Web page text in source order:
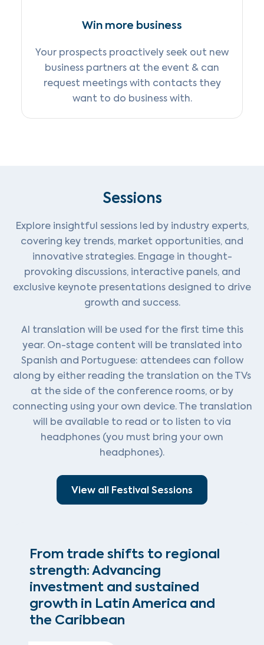
Win more business
Your prospects proactively seek out new
business partners at the event & can
request meetings with contacts they
want to do business with.
Sessions
Explore insightful sessions led by industry experts,
covering key trends, market opportunities, and
innovative strategies. Engage in thought-
provoking discussions, interactive panels, and
exclusive keynote presentations designed to drive
growth and success.
AI translation will be used for the first time this
year. On-stage content will be translated into
Spanish and Portuguese: attendees can follow
along by either reading the translation on the TVs
at the side of the conference rooms, or by
connecting using your own device. The translation
will be available to read or to listen to via
headphones (you must bring your own
headphones).
View all Festival Sessions
From trade shifts to regional
strength: Advancing
investment and sustained
growth in Latin America and
the Caribbean